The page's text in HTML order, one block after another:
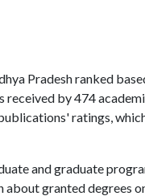
Pradesh ranked
by 474
ratings,
and graduate
granted degrees